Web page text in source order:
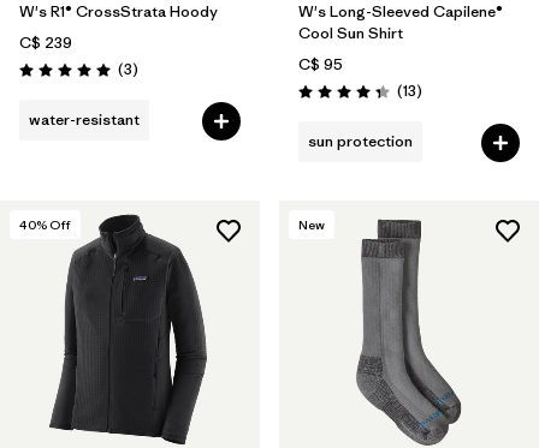
W's R1® CrossStrata Hoody
C$ 239
Rating: 5.0 / 5 (3Reviews
)
water-resistant
W's Long-Sleeved Capilene®
Cool Sun Shirt
C$ 95
Rating: 4.4 / 5 (13Reviews
)
sun protection
40% Off New